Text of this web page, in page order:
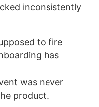
inconsistently
to fire
has
was never
product.